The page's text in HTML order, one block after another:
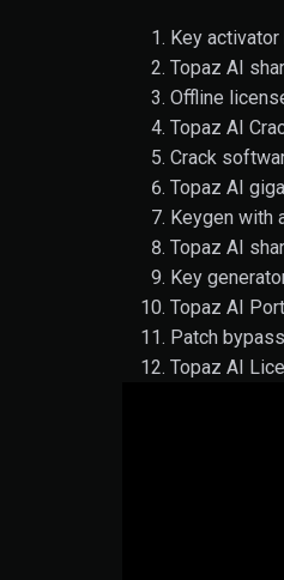
Key
Topaz AI
Offline
Topaz AI
Crack
Topaz AI
Keygen with
Topaz AI
Key
Topaz AI
Patch
Topaz AI